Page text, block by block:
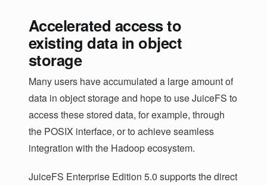
Accelerated access to
existing data in object
storage
Many users have accumulated a large amount of
data in object storage and hope to use JuiceFS to
access these stored data, for example, through
the POSIX interface, or to achieve seamless
integration with the Hadoop ecosystem.
JuiceFS Enterprise Edition 5.0 supports the direct